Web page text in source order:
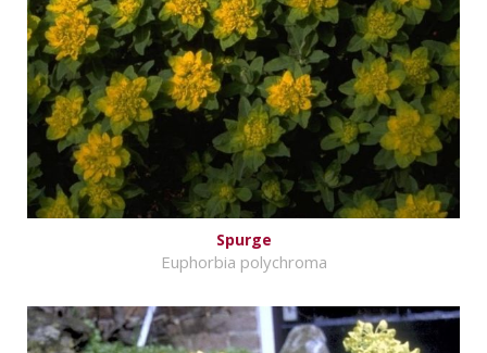
Spurge
Euphorbia polychroma